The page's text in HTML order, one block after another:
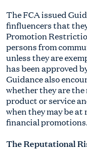
The FCA issued
finfluencers that
Promotion
persons from
unless they are
has been approved
Guidance also
whether they are
product or service
when they may be
financial promotions.
The Reputational